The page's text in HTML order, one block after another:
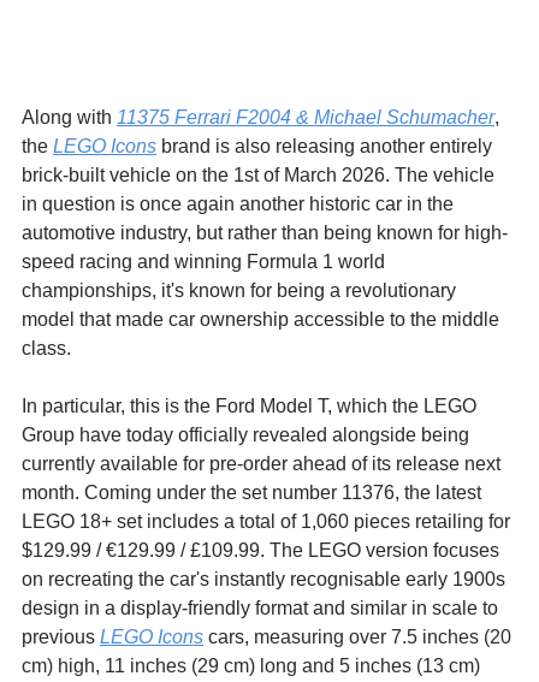
Along with 11375 Ferrari F2004 & Michael Schumacher,
the LEGO Icons brand is also releasing another entirely
brick-built vehicle on the 1st of March 2026. The vehicle
in question is once again another historic car in the
automotive industry, but rather than being known for high-
speed racing and winning Formula 1 world
championships, it's known for being a revolutionary
model that made car ownership accessible to the middle
class.
In particular, this is the Ford Model T, which the LEGO
Group have today officially revealed alongside being
currently available for pre-order ahead of its release next
month. Coming under the set number 11376, the latest
LEGO 18+ set includes a total of 1,060 pieces retailing for
$129.99 / €129.99 / £109.99. The LEGO version focuses
on recreating the car's instantly recognisable early 1900s
design in a display-friendly format and similar in scale to
previous LEGO Icons cars, measuring over 7.5 inches (20
cm) high, 11 inches (29 cm) long and 5 inches (13 cm)